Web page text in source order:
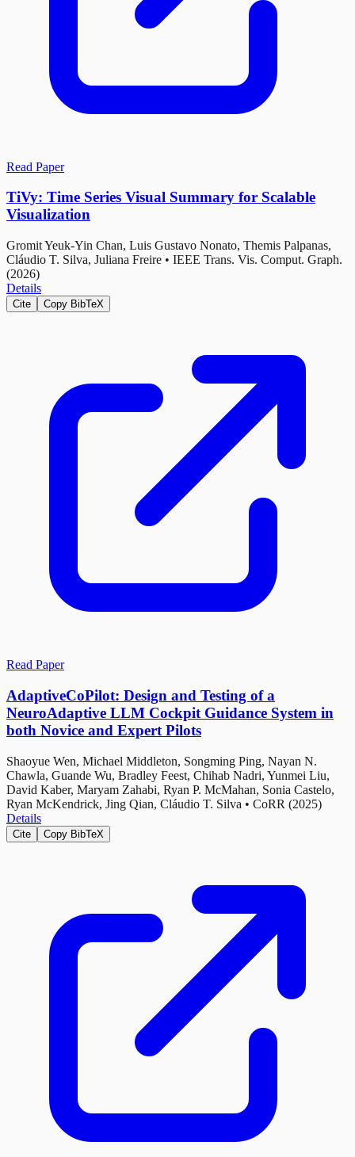
Read Paper
TiVy: Time Series Visual Summary for Scalable
Visualization
Gromit Yeuk-Yin Chan, Luis Gustavo Nonato, Themis Palpanas,
Cláudio T. Silva, Juliana Freire • IEEE Trans. Vis. Comput. Graph.
(2026)
Details
Cite Copy BibTeX
Read Paper
AdaptiveCoPilot: Design and Testing of a
NeuroAdaptive LLM Cockpit Guidance System in
both Novice and Expert Pilots
Shaoyue Wen, Michael Middleton, Songming Ping, Nayan N.
Chawla, Guande Wu, Bradley Feest, Chihab Nadri, Yunmei Liu,
David Kaber, Maryam Zahabi, Ryan P. McMahan, Sonia Castelo,
Ryan McKendrick, Jing Qian, Cláudio T. Silva • CoRR (2025)
Details
Cite Copy BibTeX